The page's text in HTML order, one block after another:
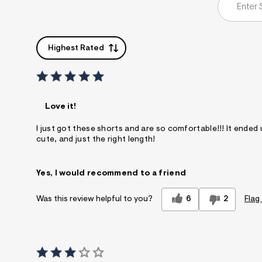
Highest Rated
Love it!
I just got these shorts and are so comfortable!!! It
cute, and just the right length!
Yes, I would recommend to a friend
Was this review helpful to you? 6 2